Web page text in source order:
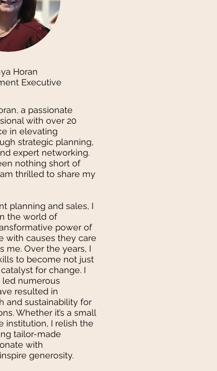
Horan
Executive
a passionate
with over 20
in elevating
strategic planning,
expert networking.
nothing short of
thrilled to share my
planning and sales, I
the world of
power of
with causes they care
me. Over the years, I
to become not just
for change. I
numerous
resulted in
and sustainability for
Whether it’s a small
institution, I relish the
tailor-made
with
generosity.